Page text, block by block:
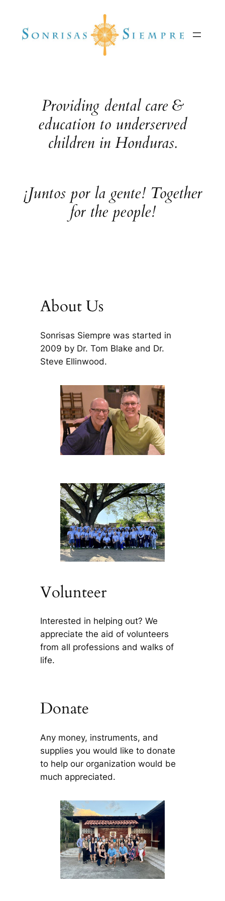
content
Providing dental care &
education to underserved
children in Honduras.
¡Juntos por la gente! Together
for the people!
About Us
Sonrisas Siempre was started in
2009 by Dr. Tom Blake and Dr.
Steve Ellinwood.
Volunteer
Interested in helping out? We
appreciate the aid of volunteers
from all professions and walks of
life.
Donate
Any money, instruments, and
supplies you would like to donate
to help our organization would be
much appreciated.